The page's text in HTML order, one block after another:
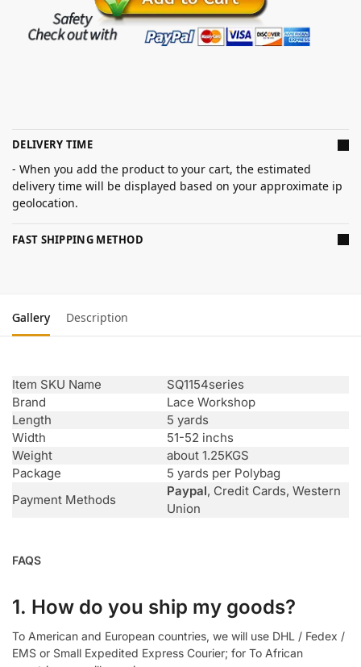
DELIVERY TIME
- When you add the product to your cart, the estimated
delivery time will be displayed based on your approximate ip
geolocation.
FAST SHIPPING METHOD
Gallery Description
Item SKU Name
SQ1154series
Brand
Lace Workshop
Length
5 yards
Width
51-52 inchs
Weight
about 1.25KGS
Package
5 yards per Polybag
Payment Methods
Paypal, Credit Cards, Western
Union
FAQS
1. How do you ship my goods?
To American and European countries, we will use DHL / Fedex /
EMS or Small Expedited Express Courier; for To African